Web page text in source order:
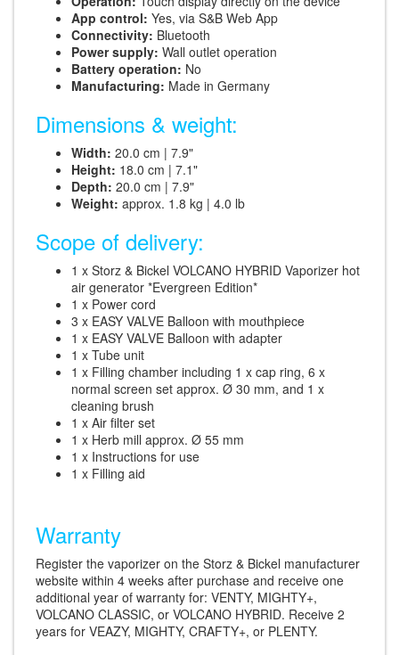
App control: Yes, via S&B Web App
Connectivity: Bluetooth
Power supply: Wall outlet operation
Battery operation: No
Manufacturing: Made in Germany
Dimensions & weight:
Width: 20.0 cm | 7.9"
Height: 18.0 cm | 7.1"
Depth: 20.0 cm | 7.9"
Weight: approx. 1.8 kg | 4.0 lb
Scope of delivery:
1 x Storz & Bickel VOLCANO HYBRID Vaporizer hot
air generator *Evergreen Edition*
1 x Power cord
3 x EASY VALVE Balloon with mouthpiece
1 x EASY VALVE Balloon with adapter
1 x Tube unit
1 x Filling chamber including 1 x cap ring, 6 x
normal screen set approx. Ø 30 mm, and 1 x
cleaning brush
1 x Air filter set
1 x Herb mill approx. Ø 55 mm
1 x Instructions for use
1 x Filling aid
Warranty
Register the vaporizer on the Storz & Bickel manufacturer
website within 4 weeks after purchase and receive one
additional year of warranty for: VENTY, MIGHTY+,
VOLCANO CLASSIC, or VOLCANO HYBRID. Receive 2
years for VEAZY, MIGHTY, CRAFTY+, or PLENTY.